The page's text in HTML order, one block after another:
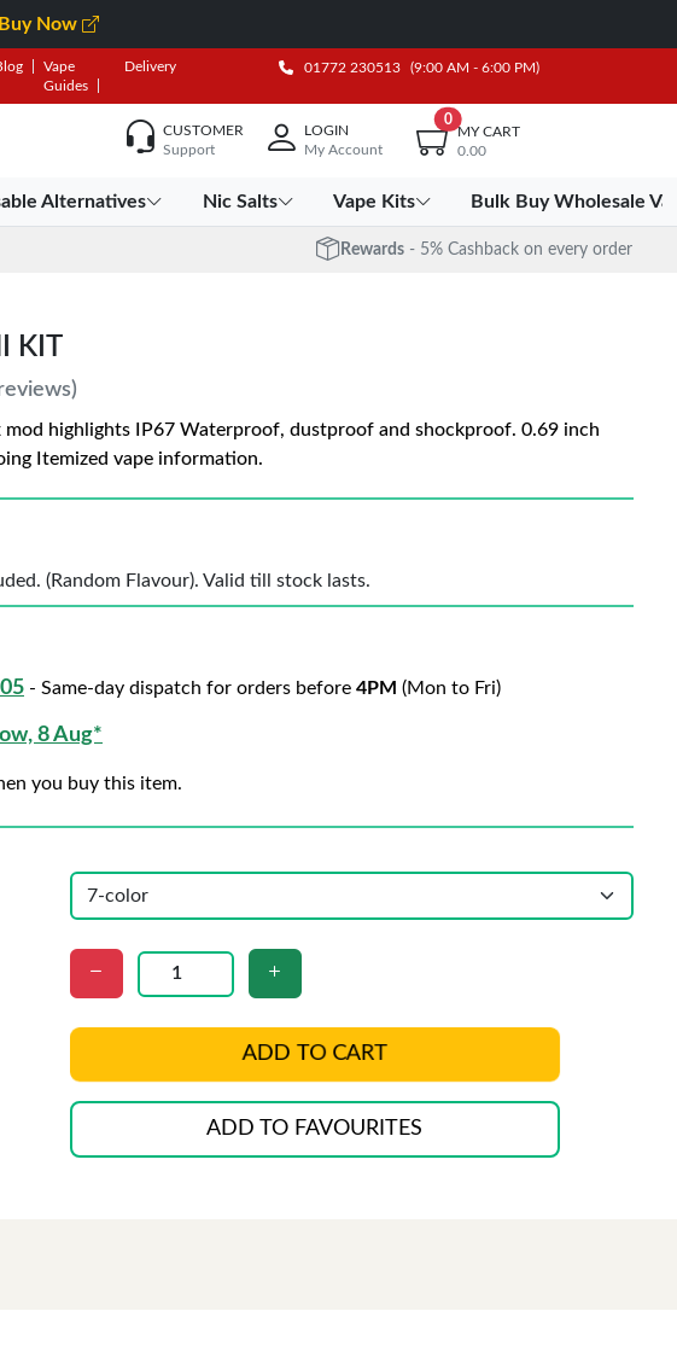
Buy Now
Vape
Guides
Delivery 01772 230513 (9:00 AM - 6:00 PM)
CUSTOMER
Support
LOGIN
My Account
0
MY CART
0.00
Alternatives Nic Salts Vape Kits Bulk Buy Wholesale
Rewards - 5% Cashback on every order
KIT
highlights IP67 Waterproof, dustproof and shockproof. 0.69 inch
Itemized vape information.
(Random Flavour). Valid till stock lasts.
- Same-day dispatch for orders before 4PM (Mon to Fri)
8 Aug*
you buy this item.
ADD TO CART
ADD TO FAVOURITES